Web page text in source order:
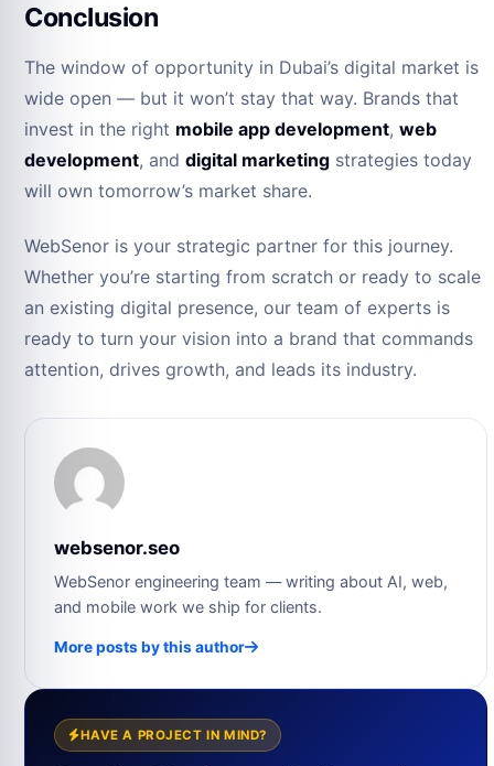
Conclusion
The window of opportunity in Dubai’s digital market is
wide open — but it won’t stay that way. Brands that
invest in the right mobile app development, web
development, and digital marketing strategies today
will own tomorrow’s market share.
WebSenor is your strategic partner for this journey.
Whether you’re starting from scratch or ready to scale
an existing digital presence, our team of experts is
ready to turn your vision into a brand that commands
attention, drives growth, and leads its industry.
websenor.seo
WebSenor engineering team — writing about AI, web,
and mobile work we ship for clients.
More posts by this author
HAVE A PROJECT IN MIND?